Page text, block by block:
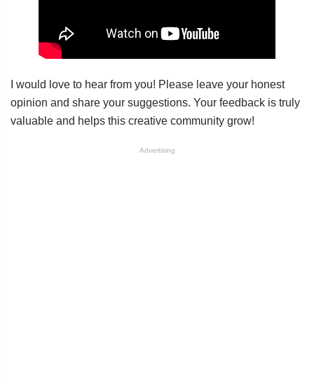
I would love to hear from you! Please leave your honest
opinion and share your suggestions. Your feedback is truly
valuable and helps this creative community grow!
Advertising